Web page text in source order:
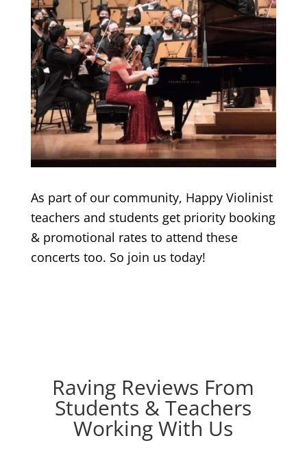
As part of our community, Happy Violinist
teachers and students get priority booking
& promotional rates to attend these
concerts too. So join us today!
Raving Reviews From
Students & Teachers
Working With Us